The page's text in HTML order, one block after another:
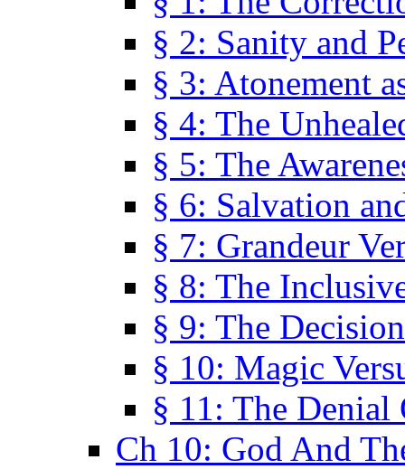
§ 2: Sanity and
§ 3: Atonement
§ 4: The
§ 5: The
§ 6: Salvation
§ 7: Grandeur
§ 8: The
§ 9: The
§ 10: Magic
§ 11: The Denial
Ch 10: God And